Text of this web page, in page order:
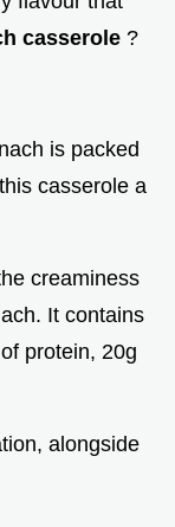
casserole ?
is packed
casserole a
creaminess
It contains
protein, 20g
alongside